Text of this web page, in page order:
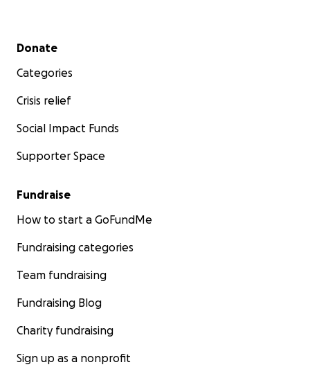
Secondary menu
Donate
Categories
Crisis relief
Social Impact Funds
Supporter Space
Fundraise
How to start a GoFundMe
Fundraising categories
Team fundraising
Fundraising Blog
Charity fundraising
Sign up as a nonprofit